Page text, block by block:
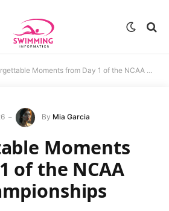
Moments from Day 1 of the NCAA Men’s Championships
By Mia Garcia
Moments
of the NCAA